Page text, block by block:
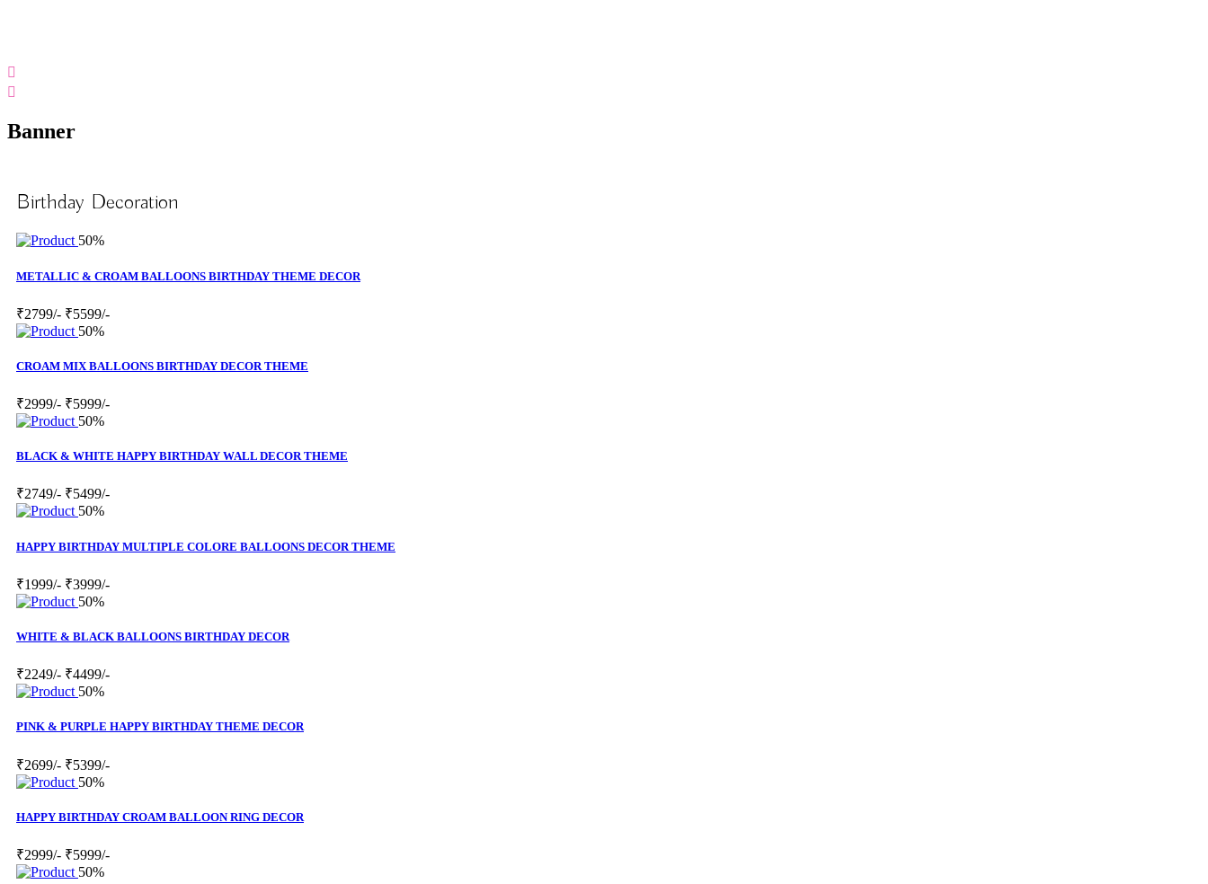
Banner
Birthday Decoration
50%
METALLIC & CROAM BALLOONS BIRTHDAY THEME DECOR
₹2799/- ₹5599/-
50%
CROAM MIX BALLOONS BIRTHDAY DECOR THEME
₹2999/- ₹5999/-
50%
BLACK & WHITE HAPPY BIRTHDAY WALL DECOR THEME
₹2749/- ₹5499/-
50%
HAPPY BIRTHDAY MULTIPLE COLORE BALLOONS DECOR THEME
₹1999/- ₹3999/-
50%
WHITE & BLACK BALLOONS BIRTHDAY DECOR
₹2249/- ₹4499/-
50%
PINK & PURPLE HAPPY BIRTHDAY THEME DECOR
₹2699/- ₹5399/-
50%
HAPPY BIRTHDAY CROAM BALLOON RING DECOR
₹2999/- ₹5999/-
50%